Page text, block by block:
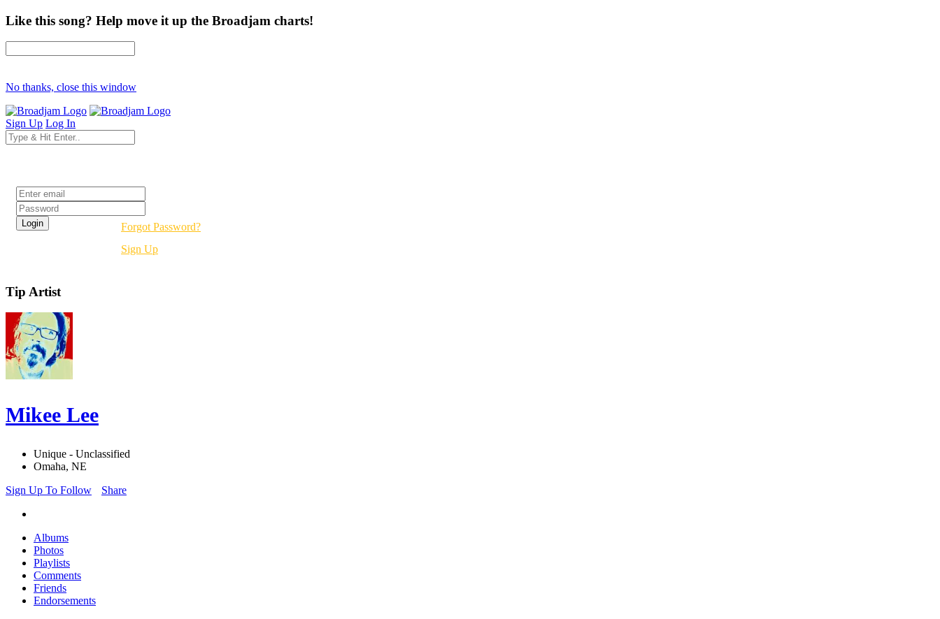
Like this song? Help move it up the Broadjam charts!
No thanks, close this window
Sign Up Log In
Forgot Password?
Sign Up
Tip Artist
Mikee Lee
Unique - Unclassified
Omaha, NE
Sign Up To Follow
Share
Albums
Photos
Playlists
Comments
Friends
Endorsements